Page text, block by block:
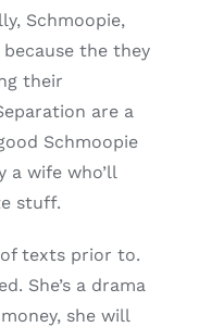
Schmoopie,
the they
their
are a
Schmoopie
a wife who’ll
stuff.
of texts prior to.
She’s a drama
she will